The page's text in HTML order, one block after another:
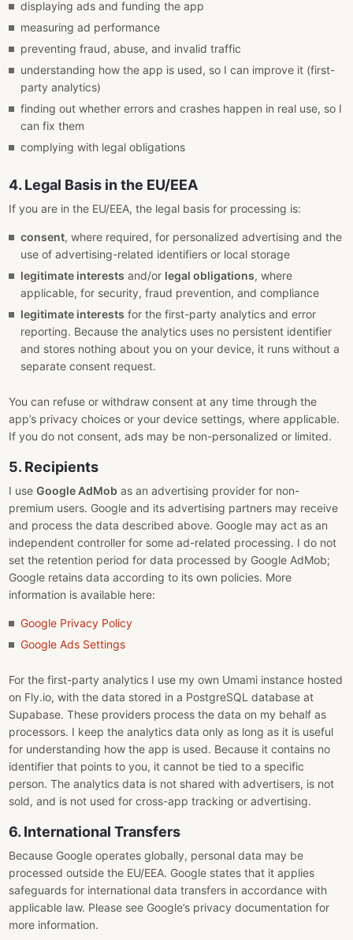
displaying ads and funding the app
measuring ad performance
preventing fraud, abuse, and invalid traffic
understanding how the app is used, so I can improve it (first-
party analytics)
finding out whether errors and crashes happen in real use, so I
can fix them
complying with legal obligations
4. Legal Basis in the EU/EEA
If you are in the EU/EEA, the legal basis for processing is:
consent, where required, for personalized advertising and the
use of advertising-related identifiers or local storage
legitimate interests and/or legal obligations, where
applicable, for security, fraud prevention, and compliance
legitimate interests for the first-party analytics and error
reporting. Because the analytics uses no persistent identifier
and stores nothing about you on your device, it runs without a
separate consent request.
You can refuse or withdraw consent at any time through the
app’s privacy choices or your device settings, where applicable.
If you do not consent, ads may be non-personalized or limited.
5. Recipients
I useGoogle AdMob as an advertising provider for non-
premium users. Google and its advertising partners may receive
and process the data described above. Google may act as an
independent controller for some ad-related processing. I do not
set the retention period for data processed by Google AdMob;
Google retains data according to its own policies. More
information is available here:
Google Privacy Policy
Google Ads Settings
For the first-party analytics I use my own Umami instance hosted
on Fly.io, with the data stored in a PostgreSQL database at
Supabase. These providers process the data on my behalf as
processors. I keep the analytics data only as long as it is useful
for understanding how the app is used. Because it contains no
identifier that points to you, it cannot be tied to a specific
person. The analytics data is not shared with advertisers, is not
sold, and is not used for cross-app tracking or advertising.
6. International Transfers
Because Google operates globally, personal data may be
processed outside the EU/EEA. Google states that it applies
safeguards for international data transfers in accordance with
applicable law. Please see Google’s privacy documentation for
more information.